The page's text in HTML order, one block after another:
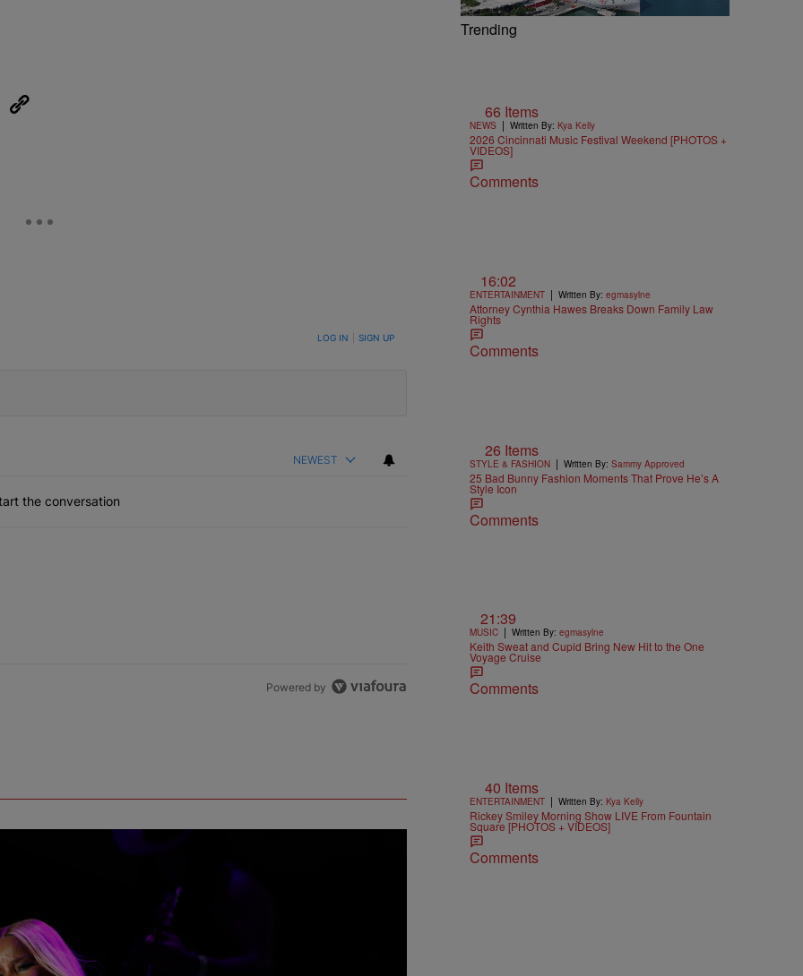
TO BE NOTIFIED WHEN NEW COMMENTS ARE POSTED LOG IN SIGN UP
NEWEST
the conversation
Powered by
Trending
66 Items
NEWS | Written By: Kya Kelly
2026 Cincinnati Music Festival Weekend [PHOTOS +
VIDEOS]
Comments
16:02
ENTERTAINMENT | Written By: egmasylne
Attorney Cynthia Hawes Breaks Down Family Law
Rights
Comments
26 Items
STYLE & FASHION | Written By: Sammy Approved
25 Bad Bunny Fashion Moments That Prove He’s A
Style Icon
Comments
21:39
MUSIC | Written By: egmasylne
Keith Sweat and Cupid Bring New Hit to the One
Voyage Cruise
Comments
40 Items
ENTERTAINMENT | Written By: Kya Kelly
Rickey Smiley Morning Show LIVE From Fountain
Square [PHOTOS + VIDEOS]
Comments